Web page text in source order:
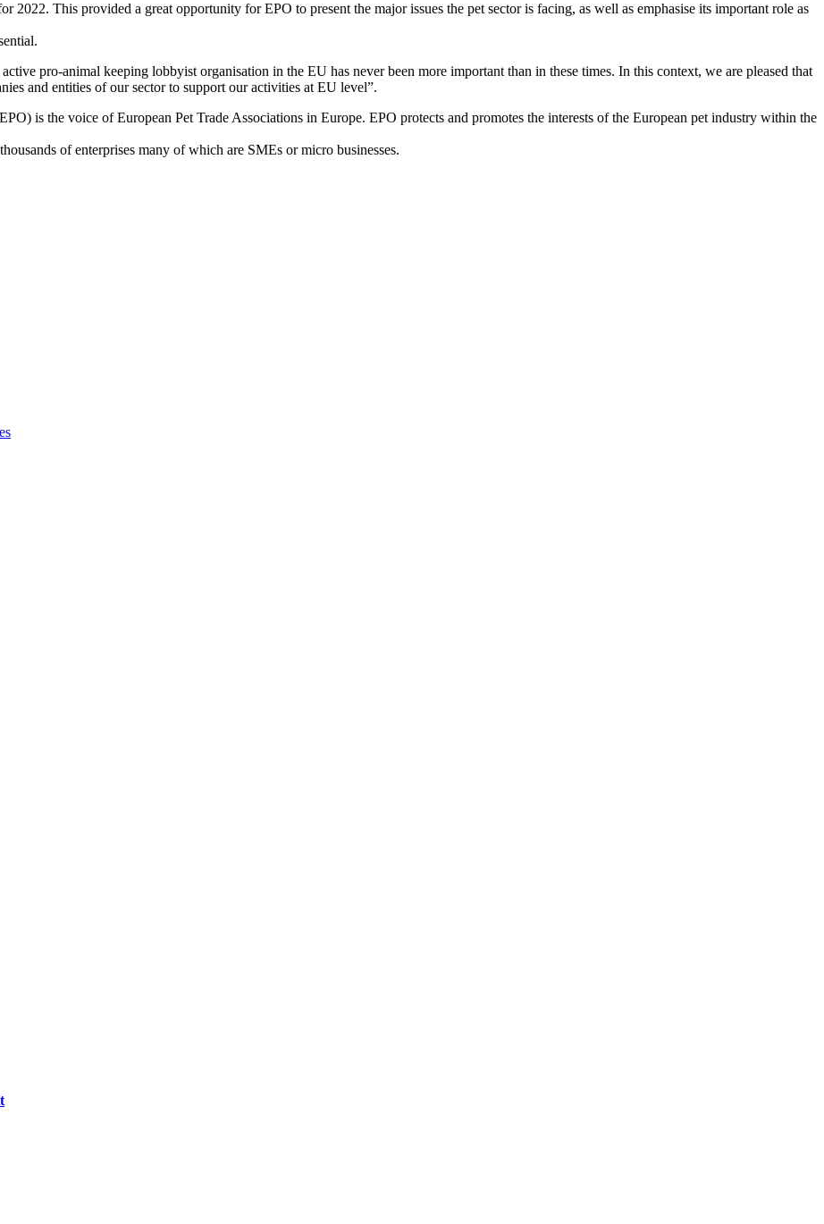
This provided a great opportunity for EPO to present the major issues the pet sector is facing, as well as emphasise its important role as
pro-animal keeping lobbyist organisation in the EU has never been more important than in these times. In this context, we are pleased that
and entities of our sector to support our activities at EU level”.
is the voice of European Pet Trade Associations in Europe. EPO protects and promotes the interests of the European pet industry within the
of enterprises many of which are SMEs or micro businesses.